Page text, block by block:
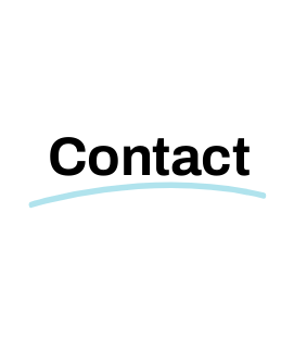
Contact